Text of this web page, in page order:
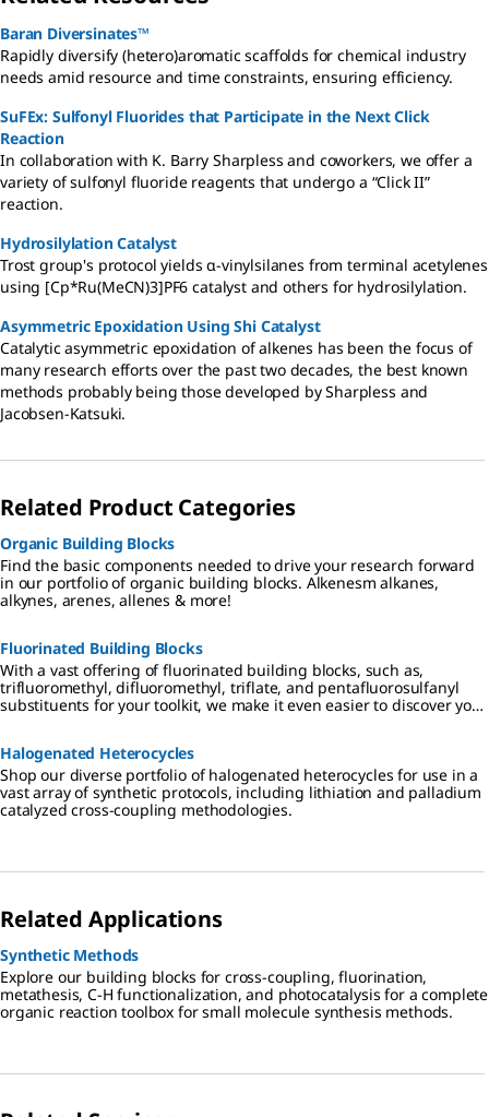
Baran Diversinates™
Rapidly diversify (hetero)aromatic scaffolds for chemical industry
needs amid resource and time constraints, ensuring efficiency.
SuFEx: Sulfonyl Fluorides that Participate in the Next Click
Reaction
In collaboration with K. Barry Sharpless and coworkers, we offer a
variety of sulfonyl fluoride reagents that undergo a “Click II”
reaction.
Hydrosilylation Catalyst
Trost group's protocol yields α-vinylsilanes from terminal acetylenes
using [Cp*Ru(MeCN)3]PF6 catalyst and others for hydrosilylation.
Asymmetric Epoxidation Using Shi Catalyst
Catalytic asymmetric epoxidation of alkenes has been the focus of
many research efforts over the past two decades, the best known
methods probably being those developed by Sharpless and
Jacobsen-Katsuki.
Related Product Categories
Organic Building Blocks
Find the basic components needed to drive your research forward
in our portfolio of organic building blocks. Alkenesm alkanes,
alkynes, arenes, allenes & more!
Fluorinated Building Blocks
With a vast offering of fluorinated building blocks, such as,
trifluoromethyl, difluoromethyl, triflate, and pentafluorosulfanyl
substituents for your toolkit, we make it even easier to discover your
Halogenated Heterocycles
Shop our diverse portfolio of halogenated heterocycles for use in a
vast array of synthetic protocols, including lithiation and palladium
catalyzed cross-coupling methodologies.
Related Applications
Synthetic Methods
Explore our building blocks for cross-coupling, fluorination,
metathesis, C-H functionalization, and photocatalysis for a complete
organic reaction toolbox for small molecule synthesis methods.